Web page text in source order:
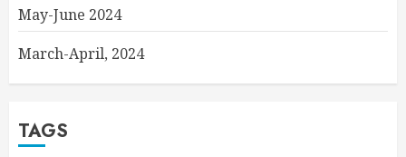
May-June 2024
March-April, 2024
TAGS